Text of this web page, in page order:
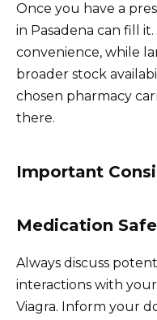
Once you have a
in Pasadena can fill
convenience, while
broader stock
chosen pharmacy
there.
Important
Medication
Always discuss
interactions with
Viagra. Inform your